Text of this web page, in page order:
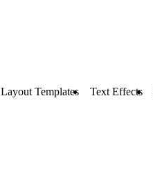
Layout Templates Text Effects